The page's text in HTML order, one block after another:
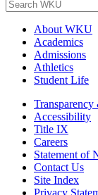
About WKU
Academics
Admissions
Athletics
Student Life
Accessibility
Title IX
Careers
Statement of
Contact Us
Site Index